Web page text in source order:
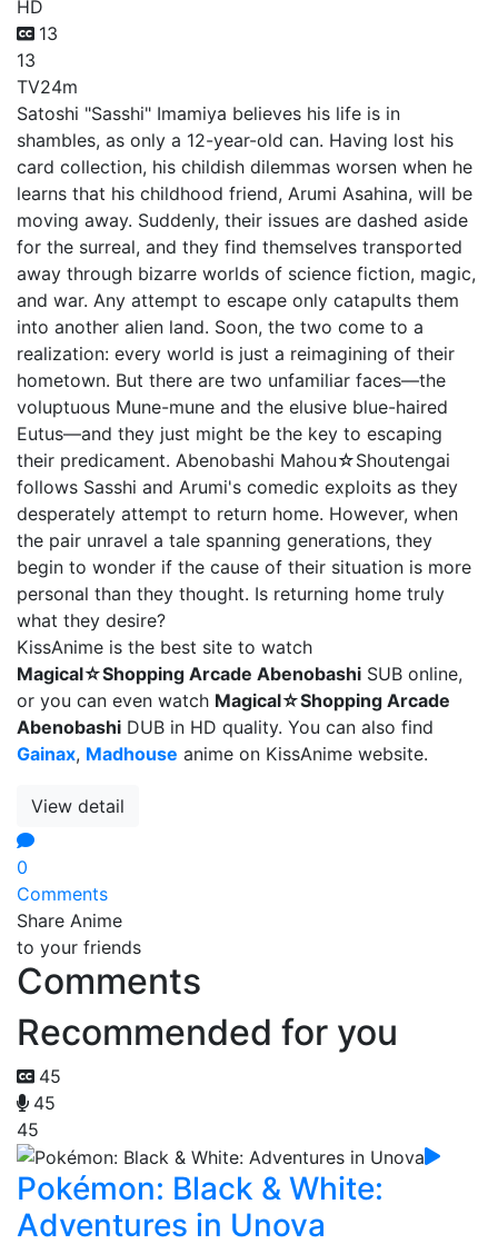
HD
13
13
TV24m
Satoshi "Sasshi" Imamiya believes his life is in
shambles, as only a 12-year-old can. Having lost his
card collection, his childish dilemmas worsen when he
learns that his childhood friend, Arumi Asahina, will be
moving away. Suddenly, their issues are dashed aside
for the surreal, and they find themselves transported
away through bizarre worlds of science fiction, magic,
and war. Any attempt to escape only catapults them
into another alien land. Soon, the two come to a
realization: every world is just a reimagining of their
hometown. But there are two unfamiliar faces—the
voluptuous Mune-mune and the elusive blue-haired
Eutus—and they just might be the key to escaping
their predicament. Abenobashi Mahou☆Shoutengai
follows Sasshi and Arumi's comedic exploits as they
desperately attempt to return home. However, when
the pair unravel a tale spanning generations, they
begin to wonder if the cause of their situation is more
personal than they thought. Is returning home truly
what they desire?
KissAnime is the best site to watch
Magical☆Shopping Arcade Abenobashi SUB online,
or you can even watch Magical☆Shopping Arcade
Abenobashi DUB in HD quality. You can also find
Gainax, Madhouse anime on KissAnime website.
View detail
0
Comments
Share Anime
to your friends
Comments
Recommended for you
45
45
45
Pokémon: Black & White:
Adventures in Unova